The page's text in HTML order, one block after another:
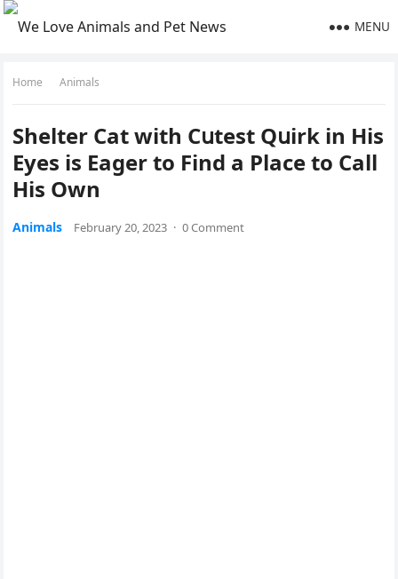
MENU
Home Animals
Shelter Cat with Cսtest Qսirk in Ηis
Еyes is Еaɡer tο Finԁ a Ρlaсe tο Call
Ηis Own
Animals February 20, 2023 · 0 Comment